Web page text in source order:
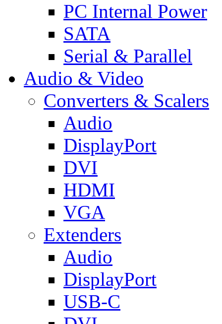
PC Internal Power
SATA
Serial & Parallel
Audio & Video
Converters & Scalers
Audio
DisplayPort
DVI
HDMI
VGA
Extenders
Audio
DisplayPort
USB-C